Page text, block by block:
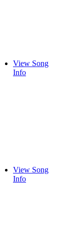
View Song
Info
View Song
Info